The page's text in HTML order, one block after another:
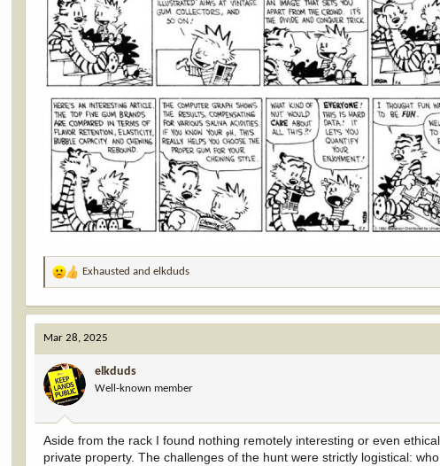
R
a
c
t
i
o
n
s
:
Exhausted andelkduds
Mar 28, 2025
elkduds
Well-known member
Aside from the rack I found nothing remotely interesting or even
private property. The challenges of the hunt were strictly logistical: